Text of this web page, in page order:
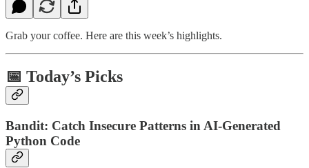
Grab your coffee. Here are this week’s highlights.
📅 Today’s Picks
Bandit: Catch Insecure Patterns in AI-Generated
Python Code